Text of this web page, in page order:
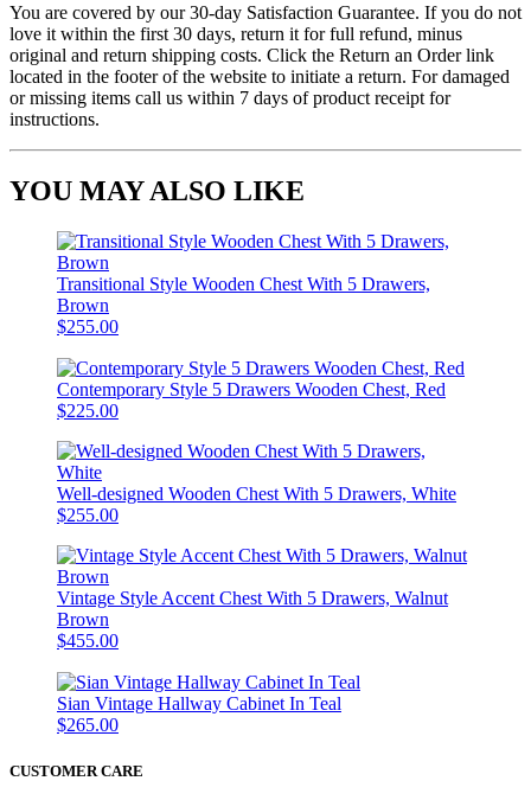
You are covered by our 30-day Satisfaction Guarantee. If you do not
love it within the first 30 days, return it for full refund, minus
original and return shipping costs. Click the Return an Order link
located in the footer of the website to initiate a return. For damaged
or missing items call us within 7 days of product receipt for
instructions.
YOU MAY ALSO LIKE
Transitional Style Wooden Chest With 5 Drawers,
Brown
$255.00
Contemporary Style 5 Drawers Wooden Chest, Red
$225.00
Well-designed Wooden Chest With 5 Drawers, White
$255.00
Vintage Style Accent Chest With 5 Drawers, Walnut
Brown
$455.00
Sian Vintage Hallway Cabinet In Teal
$265.00
CUSTOMER CARE